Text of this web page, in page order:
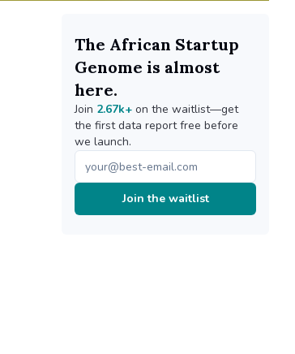
The African Startup
Genome is almost
here.
Join 2.67k+ on the waitlist—get
the first data report free before
we launch.
Join the waitlist